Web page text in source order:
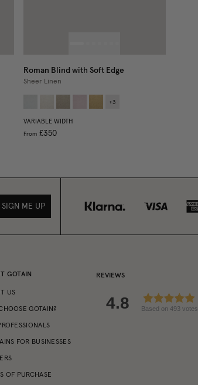
Roman Blind with Soft Edge
Sheer Linen
+3
VARIABLE WIDTH
From £350
SIGN ME UP
GOTAIN
US
GOTAIN?
FOR BUSINESSES
OF PURCHASE
REVIEWS
4.8 Based on 493 votes